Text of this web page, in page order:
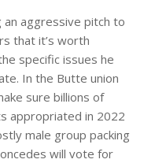
an aggressive pitch to
that it’s worth
specific issues he
In the Butte union
sure billions of
appropriated in 2022
male group packing
will vote for